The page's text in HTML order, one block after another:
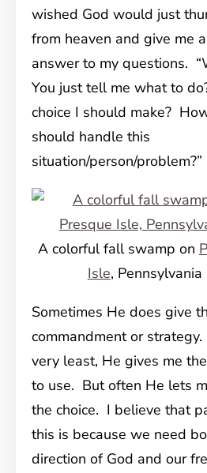
wished God would just
from heaven and give me
answer to my questions.
You just tell me what to
choice I should make?
should handle this
situation/person/problem?”
A colorful fall swamp on
Isle, Pennsylvania
Sometimes He does give
commandment or
very least, He gives me
to use. But often He lets
the choice. I believe that
this is because we need
direction of God and our